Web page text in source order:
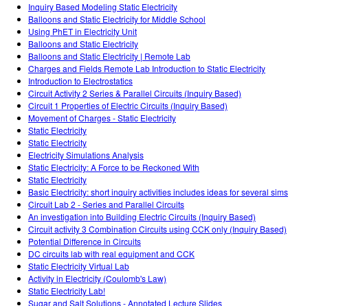
Inquiry Based Modeling Static Electricity
Balloons and Static Electricity for Middle School
Using PhET in Electricity Unit
Balloons and Static Electricity
Balloons and Static Electricity | Remote Lab
Charges and Fields Remote Lab Introduction to Static Electricity
Introduction to Electrostatics
Circuit Activity 2 Series & Parallel Circuits (Inquiry Based)
Circuit 1 Properties of Electric Circuits (Inquiry Based)
Movement of Charges - Static Electricity
Static Electricity
Static Electricity
Electricity Simulations Analysis
Static Electricity: A Force to be Reckoned With
Static Electricity
Basic Electricity: short inquiry activities includes ideas for several sims
Circuit Lab 2 - Series and Parallel Circuits
An investigation into Building Electric Circuits (Inquiry Based)
Circuit activity 3 Combination Circuits using CCK only (Inquiry Based)
Potential Difference in Circuits
DC circuits lab with real equipment and CCK
Static Electricity Virtual Lab
Activity in Electricity (Coulomb's Law)
Static Electricity Lab!
Sugar and Salt Solutions - Annotated Lecture Slides